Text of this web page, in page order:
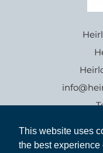
This website uses
the best experience
This website uses
the best experience